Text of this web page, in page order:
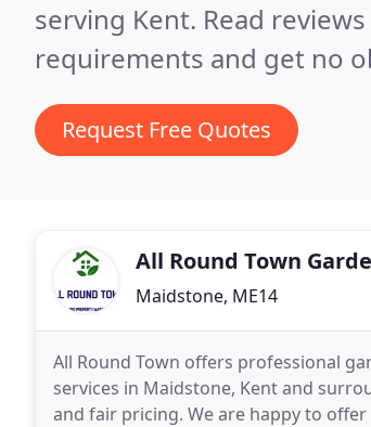
serving Kent. Read
requirements and get no
Request Free Quotes
All Round Town
Maidstone, ME14
All Round Town offers professional
services in Maidstone, Kent and
and fair pricing. We are happy to